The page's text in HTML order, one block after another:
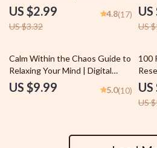
Calm & In Control | Digital
Download for Stress Reduction
& Mindfulness | Self-Care eBook
US $2.99
US $3.32
4.8(17)
US
Calm Within the Chaos Guide to
Relaxing Your Mind | Digital
Download Guide for Mental
Relaxation | Ways to Relax Your
US $9.99 5.0(10)
100
US